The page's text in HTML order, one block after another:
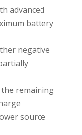
advanced
battery
negative
the remaining
source